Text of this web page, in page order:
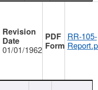
01/01/1962
RR-105-